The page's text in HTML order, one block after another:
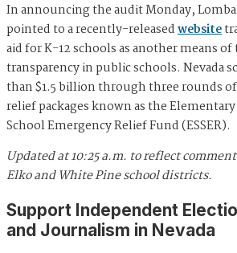
In announcing the audit Monday,
pointed to a recently-releasedwebsite
aid for K-12 schools as another means
transparency in public schools. Nevada
than $1.5 billion through three rounds
relief packages known as the
School Emergency Relief Fund (ESSER).
Updated at 10:25 a.m. to reflect
Elko and White Pine school districts.
Support Independent
and Journalism in Nevada